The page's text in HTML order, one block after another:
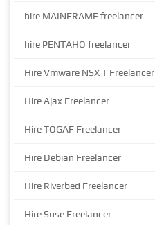
hire MAINFRAME freelancer
hire PENTAHO freelancer
Hire Vmware NSX T Freelancer
Hire Ajax Freelancer
Hire TOGAF Freelancer
Hire Debian Freelancer
Hire Riverbed Freelancer
Hire Suse Freelancer